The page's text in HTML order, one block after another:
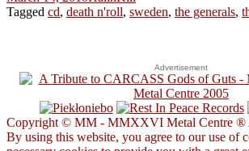
Tagged cd, death n'roll, sweden, the generals,
Advertisement
Copyright © MM - MMXXVI Metal Centre ®
By using this website, you agree to our use of